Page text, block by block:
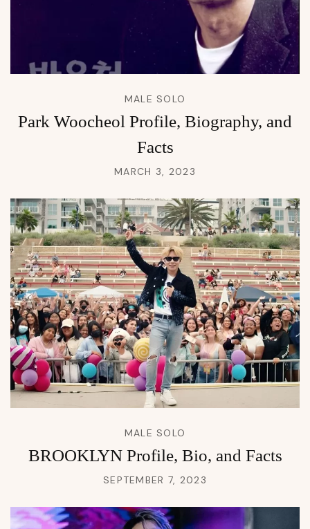
MALE SOLO
Park Woocheol Profile, Biography, and
Facts
MARCH 3, 2023
MALE SOLO
BROOKLYN Profile, Bio, and Facts
SEPTEMBER 7, 2023